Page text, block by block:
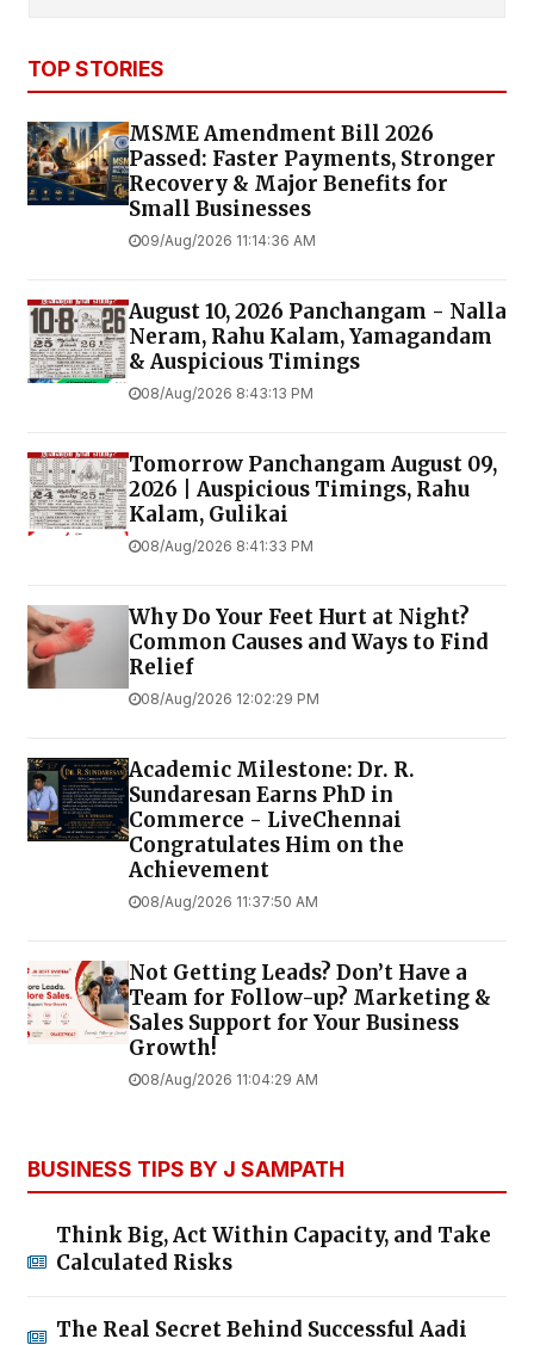
TOP STORIES
MSME Amendment Bill 2026
Passed: Faster Payments, Stronger
Recovery & Major Benefits for
Small Businesses
09/Aug/2026 11:14:36 AM
August 10, 2026 Panchangam - Nalla
Neram, Rahu Kalam, Yamagandam
& Auspicious Timings
08/Aug/2026 8:43:13 PM
Tomorrow Panchangam August 09,
2026 | Auspicious Timings, Rahu
Kalam, Gulikai
08/Aug/2026 8:41:33 PM
Why Do Your Feet Hurt at Night?
Common Causes and Ways to Find
Relief
08/Aug/2026 12:02:29 PM
Academic Milestone: Dr. R.
Sundaresan Earns PhD in
Commerce - LiveChennai
Congratulates Him on the
Achievement
08/Aug/2026 11:37:50 AM
Not Getting Leads? Don’t Have a
Team for Follow-up? Marketing &
Sales Support for Your Business
Growth!
08/Aug/2026 11:04:29 AM
BUSINESS TIPS BY J SAMPATH
Think Big, Act Within Capacity, and Take
Calculated Risks
The Real Secret Behind Successful Aadi